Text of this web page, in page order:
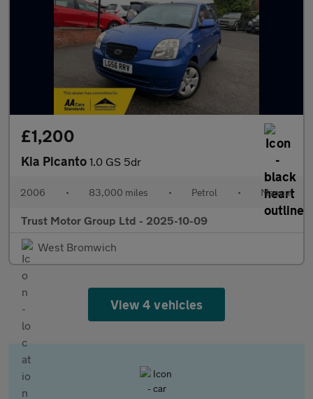
£1,200
Kia Picanto 1.0 GS 5dr
2006 • 83,000 miles • Petrol • Manual
Trust Motor Group Ltd - 2025-10-09
West Bromwich
View 4 vehicles